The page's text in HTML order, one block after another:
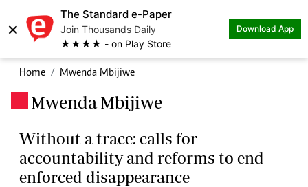
×
The Standard e-Paper
Join Thousands Daily
★★★★ - on Play Store
Download App
Home Mwenda Mbijiwe
Mwenda Mbijiwe
Without a trace: calls for
accountability and reforms to end
enforced disappearance